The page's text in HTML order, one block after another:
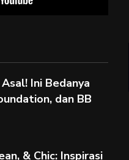
Ini Bedanya
dan BB
& Chic: Inspirasi